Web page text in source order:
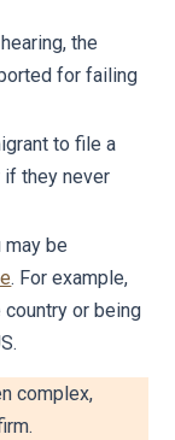
the
for failing
to file a
they never
may be
. For example,
or being
complex,